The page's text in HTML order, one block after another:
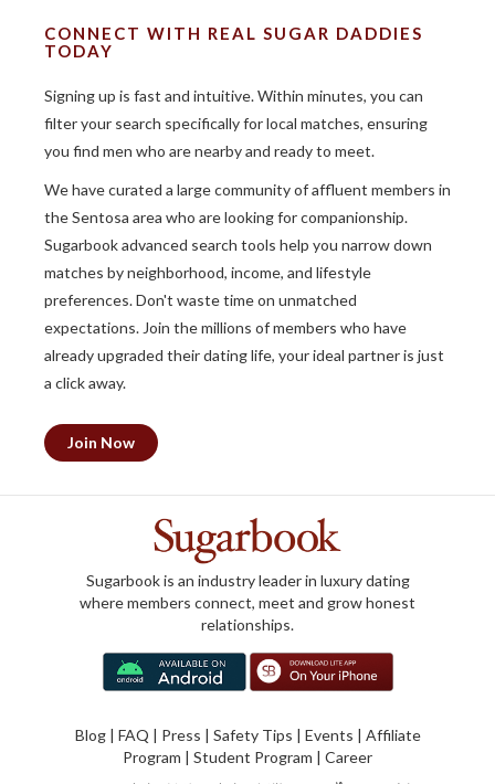
CONNECT WITH REAL SUGAR DADDIES
TODAY
Signing up is fast and intuitive. Within minutes, you can
filter your search specifically for local matches, ensuring
you find men who are nearby and ready to meet.
We have curated a large community of affluent members in
the Sentosa area who are looking for companionship.
Sugarbook advanced search tools help you narrow down
matches by neighborhood, income, and lifestyle
preferences. Don't waste time on unmatched
expectations. Join the millions of members who have
already upgraded their dating life, your ideal partner is just
a click away.
Join Now
Sugarbook is an industry leader in luxury dating
where members connect, meet and grow honest
relationships.
Blog| FAQ | Press | Safety Tips | Events | Affiliate
Program | Student Program | Career